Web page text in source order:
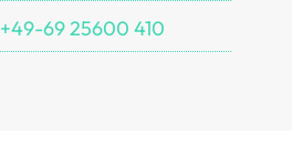
+49-69 25600 410